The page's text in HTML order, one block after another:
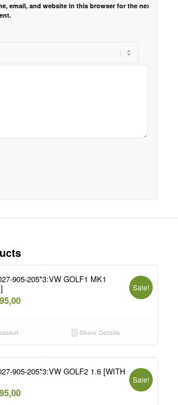
email, and website in this browser for the next
905-205*3:VW GOLF1 MK1
Current
Sale!
Show Details
905-205*3:VW GOLF2 1.6 [WITH
Current
Sale!